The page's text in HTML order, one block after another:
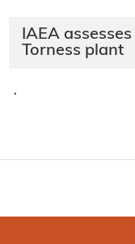
IAEA
Torness plant
·